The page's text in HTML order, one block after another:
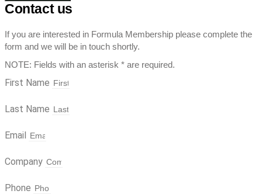
Contact us
If you are interested in Formula Membership please complete the
form and we will be in touch shortly.
NOTE: Fields with an asterisk * are required.
First Name
Last Name
Email
Company
Phone